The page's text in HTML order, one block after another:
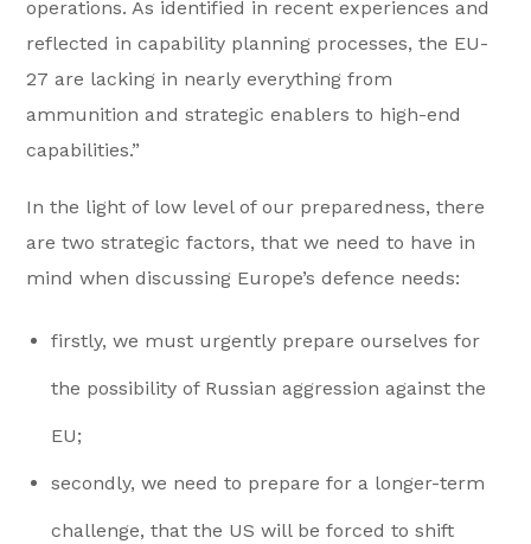
operations. As identified in recent experiences and
reflected in capability planning processes, the EU-
27 are lacking in nearly everything from
ammunition and strategic enablers to high-end
capabilities.”
In the light of low level of our preparedness, there
are two strategic factors, that we need to have in
mind when discussing Europe’s defence needs:
firstly, we must urgently prepare ourselves for
the possibility of Russian aggression against the
EU;
secondly, we need to prepare for a longer-term
challenge, that the US will be forced to shift